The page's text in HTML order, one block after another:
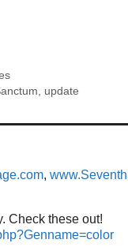
, update
,
Check these out!